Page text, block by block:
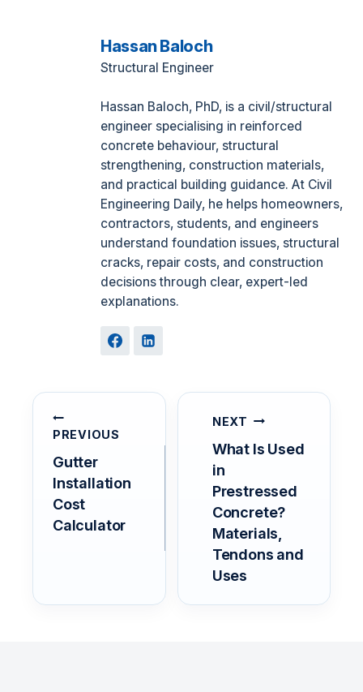
Hassan Baloch
Structural Engineer
Hassan Baloch, PhD, is a civil/structural
engineer specialising in reinforced
concrete behaviour, structural
strengthening, construction materials,
and practical building guidance. At Civil
Engineering Daily, he helps homeowners,
contractors, students, and engineers
understand foundation issues, structural
cracks, repair costs, and construction
decisions through clear, expert-led
explanations.
POST
PREVIOUS
Gutter
Installation
Cost
Calculator
NEXT
What Is Used
in
Prestressed
Concrete?
Materials,
Tendons and
Uses